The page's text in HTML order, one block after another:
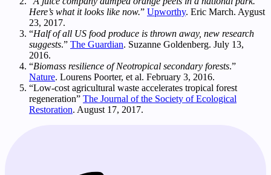
Here’s what it looks like now.” Upworthy. Eric March. Aygust
23, 2017.
“Half of all US food produce is thrown away, new research
suggests.” The Guardian. Suzanne Goldenberg. July 13,
2016.
“Biomass resilience of Neotropical secondary forests.”
Nature. Lourens Poorter, et al. February 3, 2016.
“Low-cost agricultural waste accelerates tropical forest
regeneration” The Journal of the Society of Ecological
Restoration. August 17, 2017.